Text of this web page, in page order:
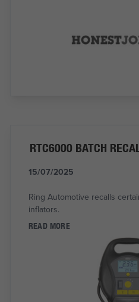
RTC6000 BATCH
15/07/2025
Ring Automotive recalls
inflators.
READ MORE